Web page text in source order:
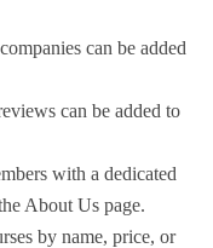
can be added
can be added to
with a dedicated
About Us page.
by name, price, or